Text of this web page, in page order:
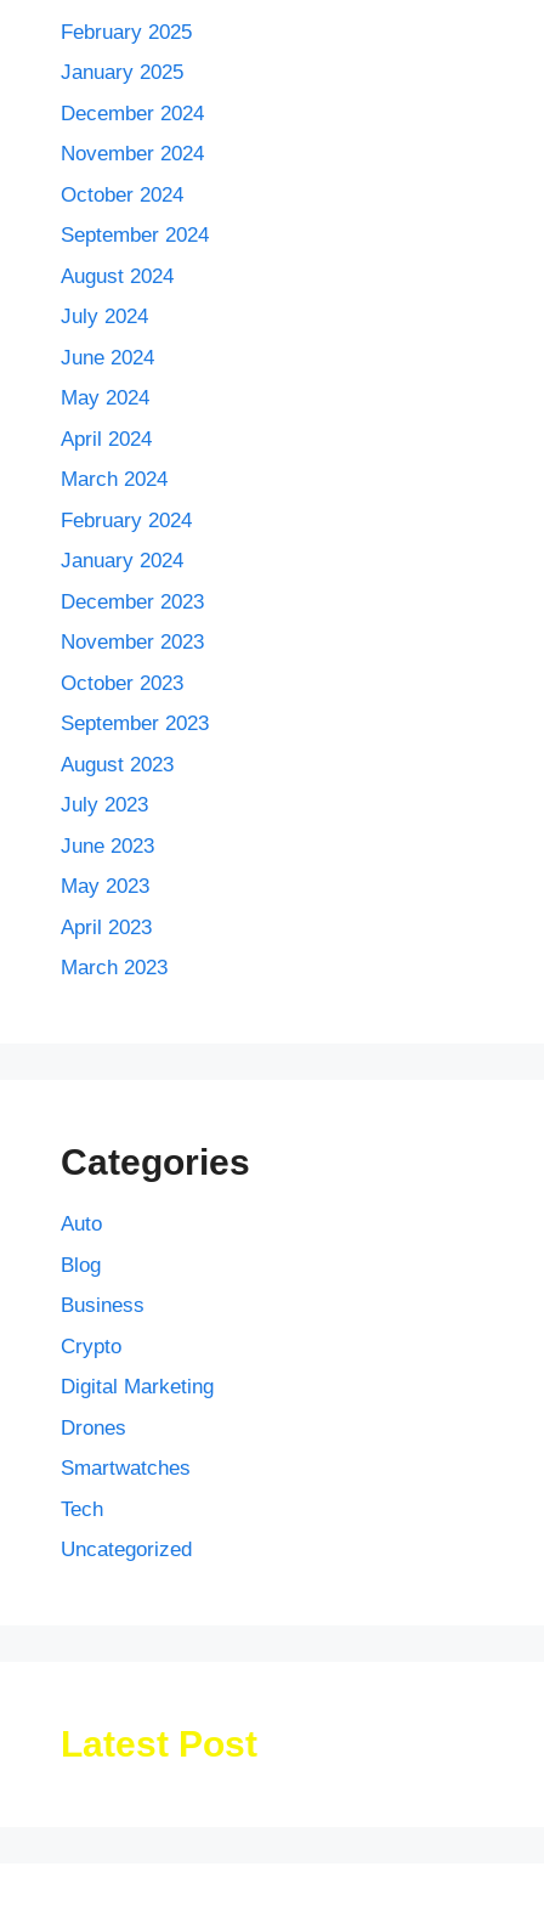
February 2025
January 2025
December 2024
November 2024
October 2024
September 2024
August 2024
July 2024
June 2024
May 2024
April 2024
March 2024
February 2024
January 2024
December 2023
November 2023
October 2023
September 2023
August 2023
July 2023
June 2023
May 2023
April 2023
March 2023
Categories
Auto
Blog
Business
Crypto
Digital Marketing
Drones
Smartwatches
Tech
Uncategorized
Latest Post